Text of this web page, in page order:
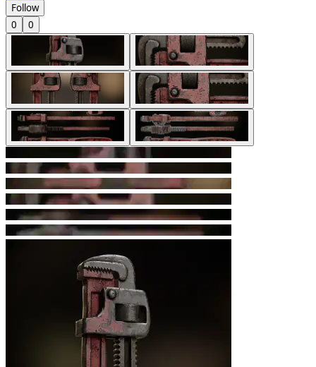
Follow
0
0